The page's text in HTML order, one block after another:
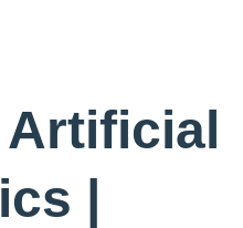
|